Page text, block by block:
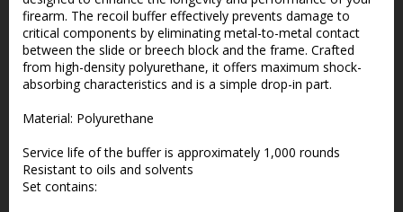
firearm. The recoil buffer effectively prevents damage to
critical components by eliminating metal-to-metal contact
between the slide or breech block and the frame. Crafted
from high-density polyurethane, it offers maximum shock-
absorbing characteristics and is a simple drop-in part.
Material: Polyurethane
Service life of the buffer is approximately 1,000 rounds
Resistant to oils and solvents
Set contains: